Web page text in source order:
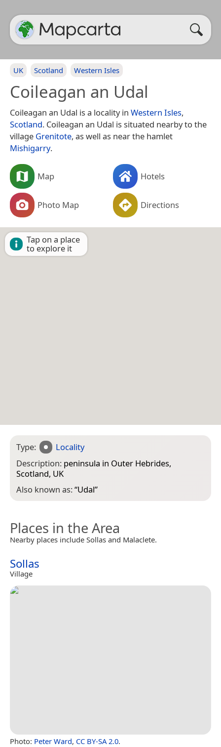
UK Scotland Western Isles
Coileagan an Udal
Coileagan an Udal is a locality in Western Isles,
Scotland. Coileagan an Udal is situated nearby to the
village Grenitote, as well as near the hamlet
Mishigarry.
Map Hotels
Photo Map Directions
Tap on a place
to explore it
Type:
Locality
Description: peninsula in Outer Hebrides,
Scotland, UK
Also known as:“Udal”
Places in the Area
Nearby places include Sollas and Malaclete.
Sollas
Village
Photo: Peter Ward, CC BY-SA 2.0.